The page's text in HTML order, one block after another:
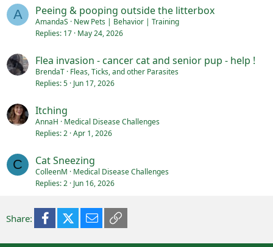
A Peeing & pooping outside the litterbox
AmandaS
New Pets | Behavior | Training
Replies 17 May 24, 2026
Flea invasion - cancer cat and senior pup - help !
BrendaT Fleas, Ticks, and other Parasites
Replies 5 Jun 17, 2026
Itching
AnnaH
Medical Disease Challenges
Replies 2 Apr 1, 2026
C Cat Sneezing
ColleenM
Medical Disease Challenges
Replies 2 Jun 16, 2026
Share: FacebookX (Twitter)
Email